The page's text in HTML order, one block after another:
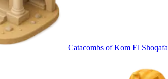
Catacombs of Kom El Shoqafa